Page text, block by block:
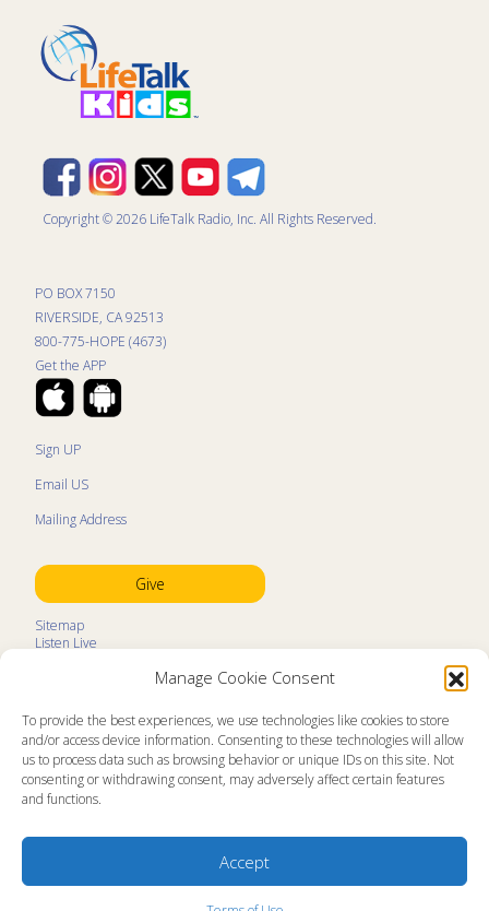
Manage Cookie Consent
To provide the best experiences, we use technologies like cookies to store
and/or access device information. Consenting to these technologies will allow
us to process data such as browsing behavior or unique IDs on this site. Not
consenting or withdrawing consent, may adversely affect certain features
and functions.
Accept
Copyright © 2026 LifeTalk Radio, Inc. All Rights Reserved.
PO BOX 7150
RIVERSIDE, CA 92513
800-775-HOPE (4673)
Get the APP
Sign UP
Email US
Mailing Address
Give
Sitemap
Listen Live
Kids Program Schedule
Ministry Partners
Contact
Prayer Request
About
Memorial Page
Ministry Videos
Statement of Faith